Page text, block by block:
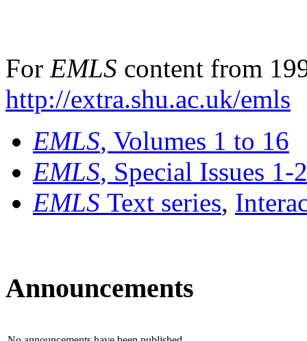
For EMLS content from
http://extra.shu.ac.uk/emls
EMLS, Volumes 1 to 16
EMLS, Special Issues 1-
EMLS Text series,
Announcements